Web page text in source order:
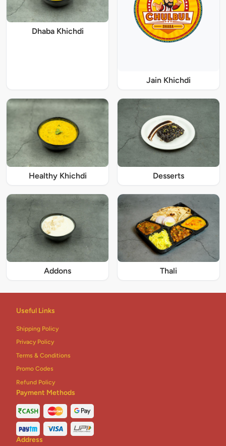
Dhaba Khichdi
Jain Khichdi
Healthy Khichdi Desserts
Addons Thali
Useful Links
Shipping Policy
Privacy Policy
Terms & Conditions
Promo Codes
Refund Policy
Payment Methods
Address